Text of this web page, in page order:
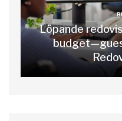
Löpande